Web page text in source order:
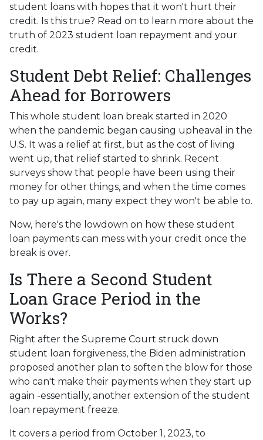
student loans with hopes that it won't hurt their
credit. Is this true? Read on to learn more about the
truth of 2023 student loan repayment and your
credit.
Student Debt Relief: Challenges
Ahead for Borrowers
This whole student loan break started in 2020
when the pandemic began causing upheaval in the
U.S. It was a relief at first, but as the cost of living
went up, that relief started to shrink. Recent
surveys show that people have been using their
money for other things, and when the time comes
to pay up again, many expect they won't be able to.
Now, here's the lowdown on how these student
loan payments can mess with your credit once the
break is over.
Is There a Second Student
Loan Grace Period in the
Works?
Right after the Supreme Court struck down
student loan forgiveness, the Biden administration
proposed another plan to soften the blow for those
who can't make their payments when they start up
again -essentially, another extension of the student
loan repayment freeze.
It covers a period from October 1, 2023, to